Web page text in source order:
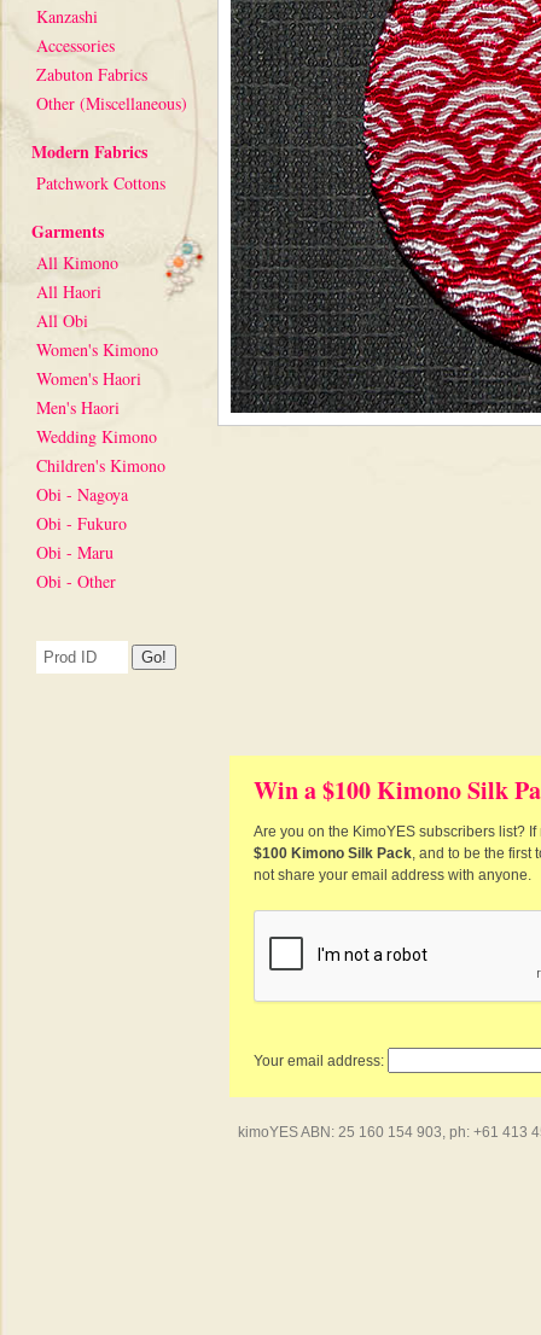
Kanzashi
Accessories
Zabuton Fabrics
Other (Miscellaneous)
Modern Fabrics
Patchwork Cottons
Garments
All Kimono
All Haori
All Obi
Women's Kimono
Women's Haori
Men's Haori
Wedding Kimono
Children's Kimono
Obi - Nagoya
Obi - Fukuro
Obi - Maru
Obi - Other
Win a $100 Kimono Silk
Are you on the KimoYES subscribers list?
$100 Kimono Silk Pack, and to be the first
not share your email address with anyone.
Your email address:
kimoYES ABN: 25 160 154 903, ph: +61 413